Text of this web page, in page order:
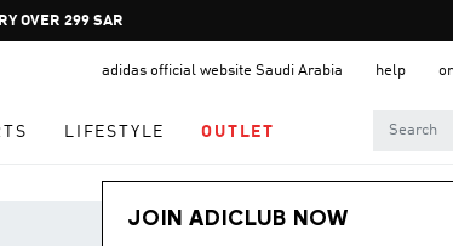
OVER 299 SAR
adidas official website Saudi Arabia help
LIFESTYLE OUTLET
JOIN ADICLUB NOW
Sports